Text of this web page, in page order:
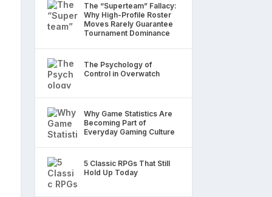
The “Superteam” Fallacy:
Why High-Profile Roster
Moves Rarely Guarantee
Tournament Dominance
The Psychology of
Control in Overwatch
Why Game Statistics Are
Becoming Part of
Everyday Gaming Culture
5 Classic RPGs That Still
Hold Up Today